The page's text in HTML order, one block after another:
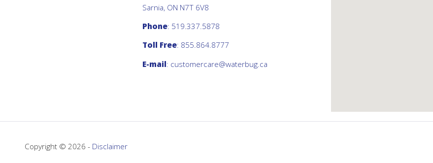
Sarnia, ON N7T 6V8
Phone: 519.337.5878
Toll Free: 855.864.8777
E-mail: customercare@waterbug.ca
Copyright © 2026 - Disclaimer